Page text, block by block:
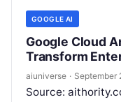
GOOGLE AI
Google Cloud
Transform
aiuniverse · September
Source: